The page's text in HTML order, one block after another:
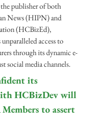
publisher of both
News (HIPN) and
(HCBizEd),
access to
through its dynamic e-
social media channels.
its
HCBizDev will
to assert